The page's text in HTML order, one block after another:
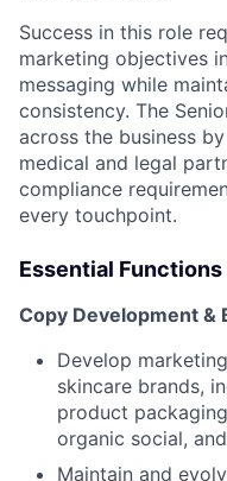
ACME
Success in this role
marketing objectives
messaging while
consistency. The
across the business
medical and legal
compliance
every touchpoint.
Essential
Copy Development &
Develop
skincare brands,
product
organic social,
Maintain and